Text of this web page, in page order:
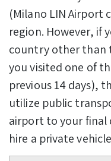
(Milano LIN Airport
region. However, if
country other than
you visited one of
previous 14 days),
utilize public
airport to your final
hire a private